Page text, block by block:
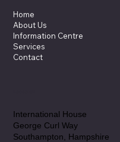
Home
About Us
Information Centre
Services
Contact
International House
George Curl Way
Southampton, Hampshire